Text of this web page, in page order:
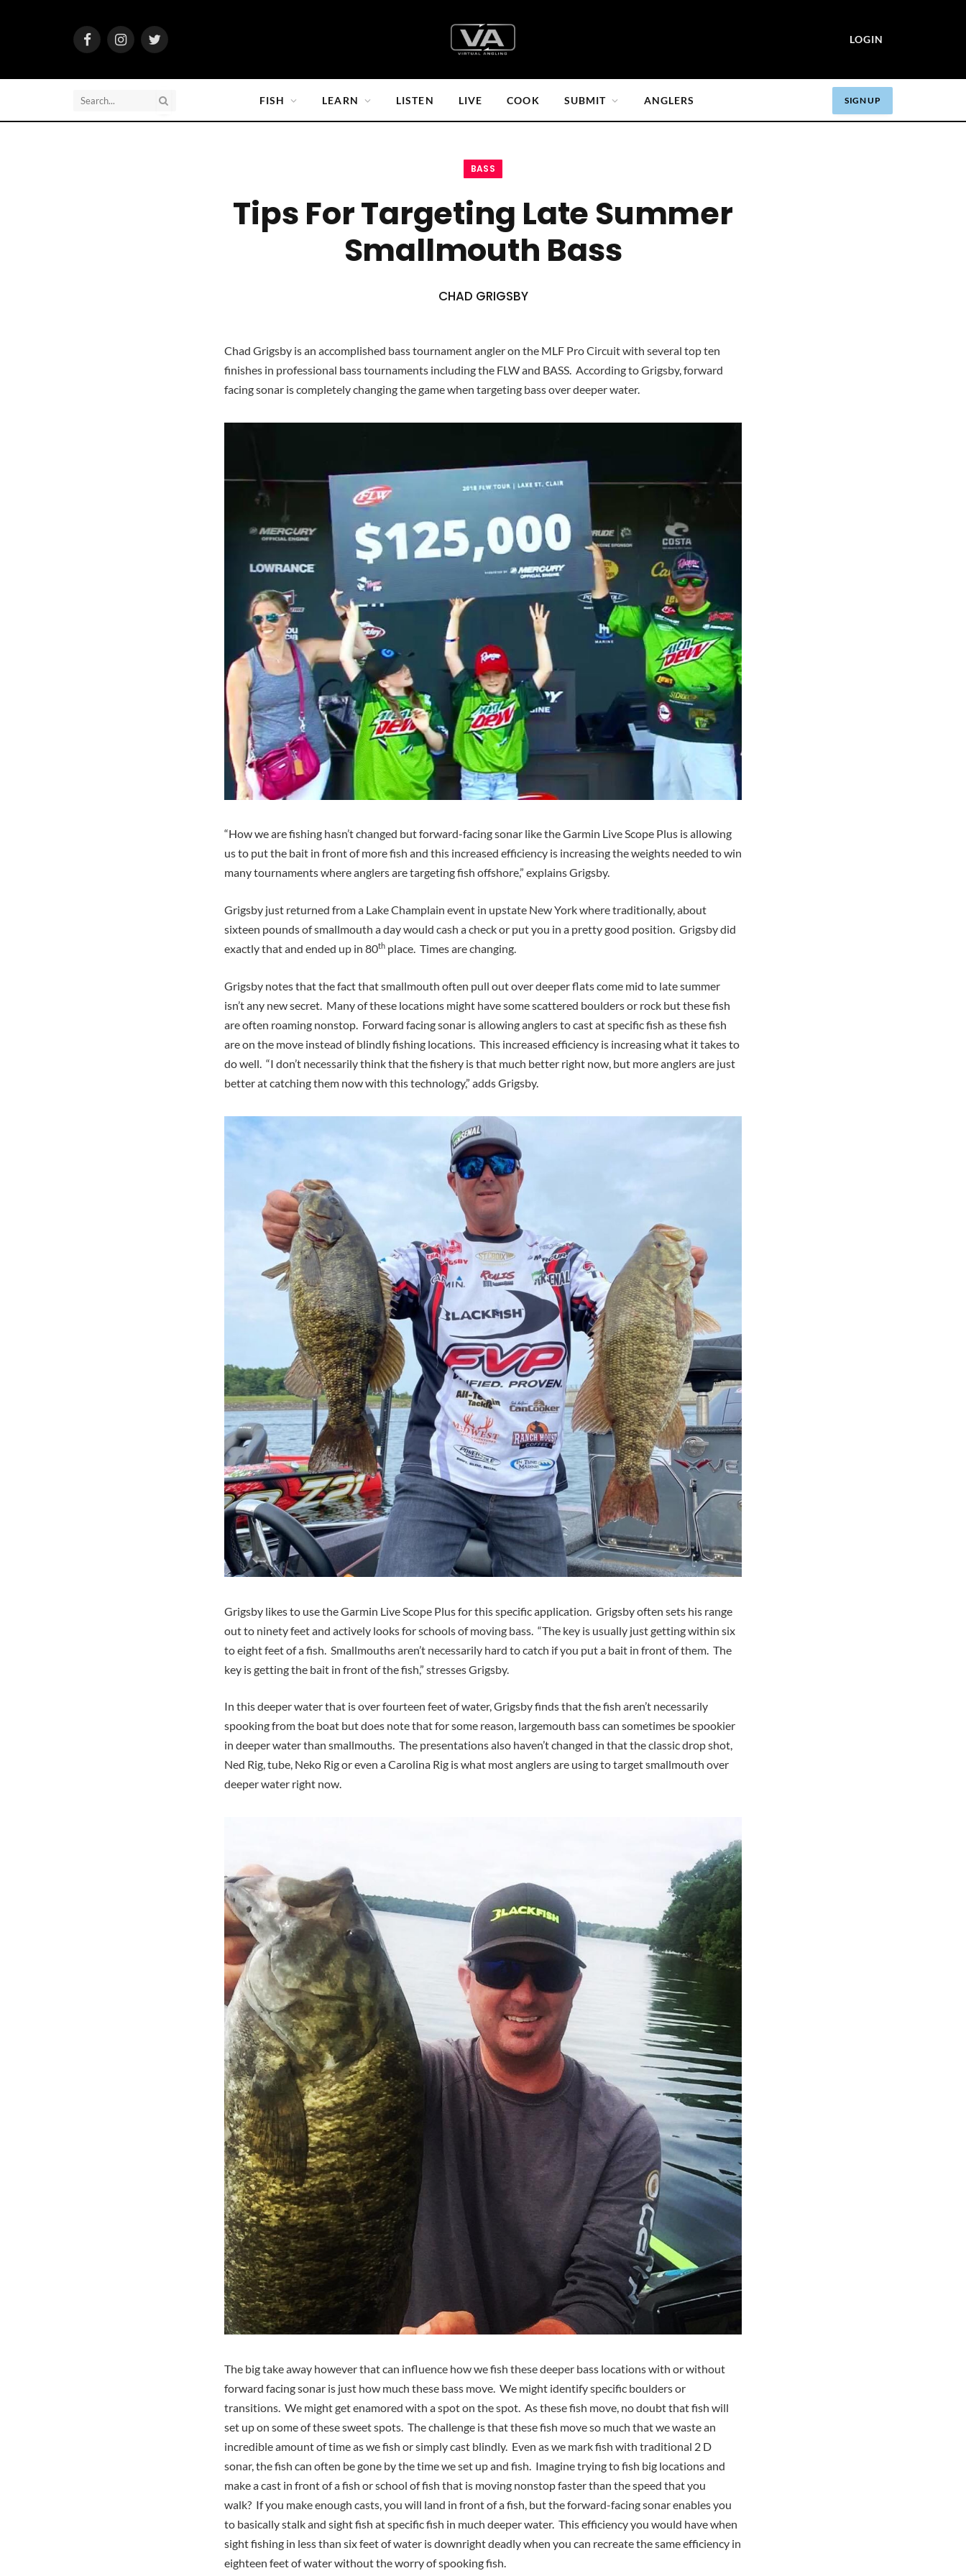
FacebookInstagramTwitter
LOGIN
FISH LEARN LISTEN LIVE COOK SUBMIT ANGLERS SIGN UP
BASS
Tips For Targeting Late Summer
Smallmouth Bass
CHAD GRIGSBY
Chad Grigsby is an accomplished bass tournament angler on the MLF Pro Circuit with several top ten
finishes in professional bass tournaments including the FLW and BASS. According to Grigsby, forward
facing sonar is completely changing the game when targeting bass over deeper water.
“How we are fishing hasn’t changed but forward-facing sonar like the Garmin Live Scope Plus is allowing
us to put the bait in front of more fish and this increased efficiency is increasing the weights needed to win
many tournaments where anglers are targeting fish offshore,” explains Grigsby.
Grigsby just returned from a Lake Champlain event in upstate New York where traditionally, about
sixteen pounds of smallmouth a day would cash a check or put you in a pretty good position. Grigsby did
exactly that and ended up in 80th place. Times are changing.
Grigsby notes that the fact that smallmouth often pull out over deeper flats come mid to late summer
isn’t any new secret. Many of these locations might have some scattered boulders or rock but these fish
are often roaming nonstop. Forward facing sonar is allowing anglers to cast at specific fish as these fish
are on the move instead of blindly fishing locations. This increased efficiency is increasing what it takes to
do well. “I don’t necessarily think that the fishery is that much better right now, but more anglers are just
better at catching them now with this technology,” adds Grigsby.
Grigsby likes to use the Garmin Live Scope Plus for this specific application. Grigsby often sets his range
out to ninety feet and actively looks for schools of moving bass. “The key is usually just getting within six
to eight feet of a fish. Smallmouths aren’t necessarily hard to catch if you put a bait in front of them. The
key is getting the bait in front of the fish,” stresses Grigsby.
In this deeper water that is over fourteen feet of water, Grigsby finds that the fish aren’t necessarily
spooking from the boat but does note that for some reason, largemouth bass can sometimes be spookier
in deeper water than smallmouths. The presentations also haven’t changed in that the classic drop shot,
Ned Rig, tube, Neko Rig or even a Carolina Rig is what most anglers are using to target smallmouth over
deeper water right now.
The big take away however that can influence how we fish these deeper bass locations with or without
forward facing sonar is just how much these bass move. We might identify specific boulders or
transitions. We might get enamored with a spot on the spot. As these fish move, no doubt that fish will
set up on some of these sweet spots. The challenge is that these fish move so much that we waste an
incredible amount of time as we fish or simply cast blindly. Even as we mark fish with traditional 2 D
sonar, the fish can often be gone by the time we set up and fish. Imagine trying to fish big locations and
make a cast in front of a fish or school of fish that is moving nonstop faster than the speed that you
walk? If you make enough casts, you will land in front of a fish, but the forward-facing sonar enables you
to basically stalk and sight fish at specific fish in much deeper water. This efficiency you would have when
sight fishing in less than six feet of water is downright deadly when you can recreate the same efficiency in
eighteen feet of water without the worry of spooking fish.